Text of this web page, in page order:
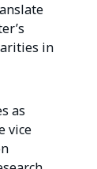
in
as
vice